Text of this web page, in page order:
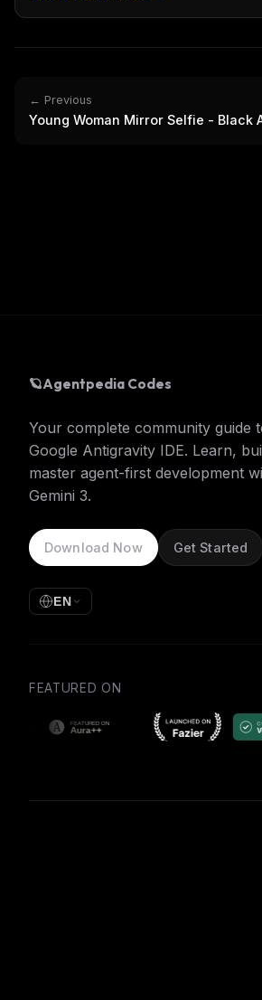
← Previous
Young Woman Mirror Selfie - Black
🪐Agentpedia Codes
Your complete community guide
Google Antigravity IDE. Learn,
master agent-first development
Gemini 3.
Download Now Get Started
EN
FEATURED ON